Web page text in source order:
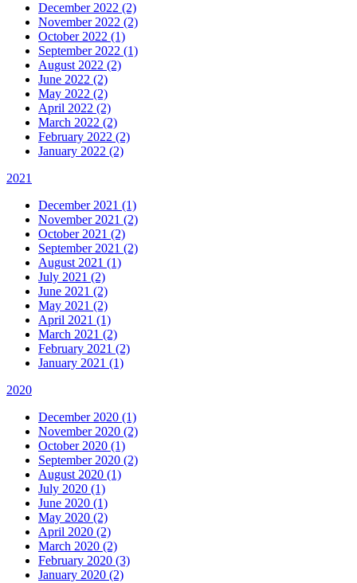
December 2022 (2)
November 2022 (2)
October 2022 (1)
September 2022 (1)
August 2022 (2)
June 2022 (2)
May 2022 (2)
April 2022 (2)
March 2022 (2)
February 2022 (2)
January 2022 (2)
2021
December 2021 (1)
November 2021 (2)
October 2021 (2)
September 2021 (2)
August 2021 (1)
July 2021 (2)
June 2021 (2)
May 2021 (2)
April 2021 (1)
March 2021 (2)
February 2021 (2)
January 2021 (1)
2020
December 2020 (1)
November 2020 (2)
October 2020 (1)
September 2020 (2)
August 2020 (1)
July 2020 (1)
June 2020 (1)
May 2020 (2)
April 2020 (2)
March 2020 (2)
February 2020 (3)
January 2020 (2)